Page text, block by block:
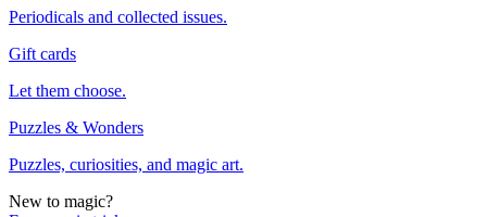
Periodicals and collected issues.
Gift cards
Let them choose.
Puzzles & Wonders
Puzzles, curiosities, and magic art.
New to magic?